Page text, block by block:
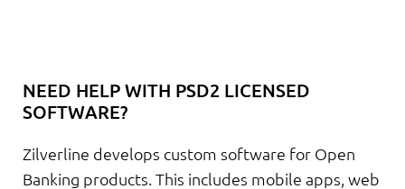
NEED HELP WITH PSD2 LICENSED
SOFTWARE?
Zilverline develops custom software for Open
Banking products. This includes mobile apps, web